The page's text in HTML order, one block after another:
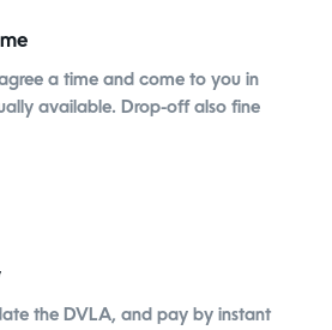
a time and come to you in
available. Drop-off also fine
the DVLA, and pay by instant